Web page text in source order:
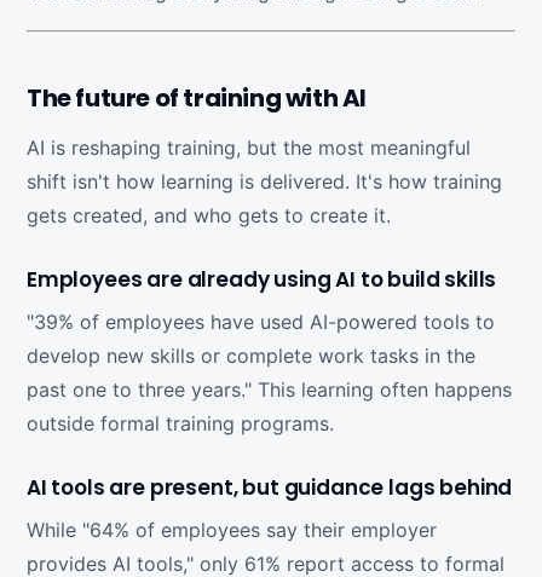
The future of training with AI
AI is reshaping training, but the most meaningful
shift isn't how learning is delivered. It's how training
gets created, and who gets to create it.
Employees are already using AI to build skills
"39% of employees have used AI-powered tools to
develop new skills or complete work tasks in the
past one to three years." This learning often happens
outside formal training programs.
AI tools are present, but guidance lags behind
While "64% of employees say their employer
provides AI tools," only 61% report access to formal